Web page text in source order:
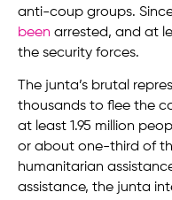
anti-coup groups.
been arrested, and at
the security forces.
The junta’s brutal
thousands to flee the
at least 1.95 million
or about one-third of
humanitarian
assistance, the junta